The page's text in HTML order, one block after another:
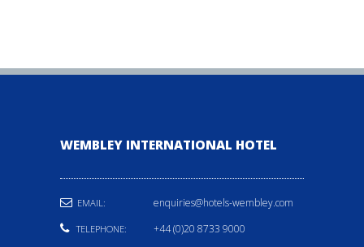
WEMBLEY INTERNATIONAL HOTEL
EMAIL: enquiries@hotels-wembley.com
TELEPHONE: +44 (0)20 8733 9000